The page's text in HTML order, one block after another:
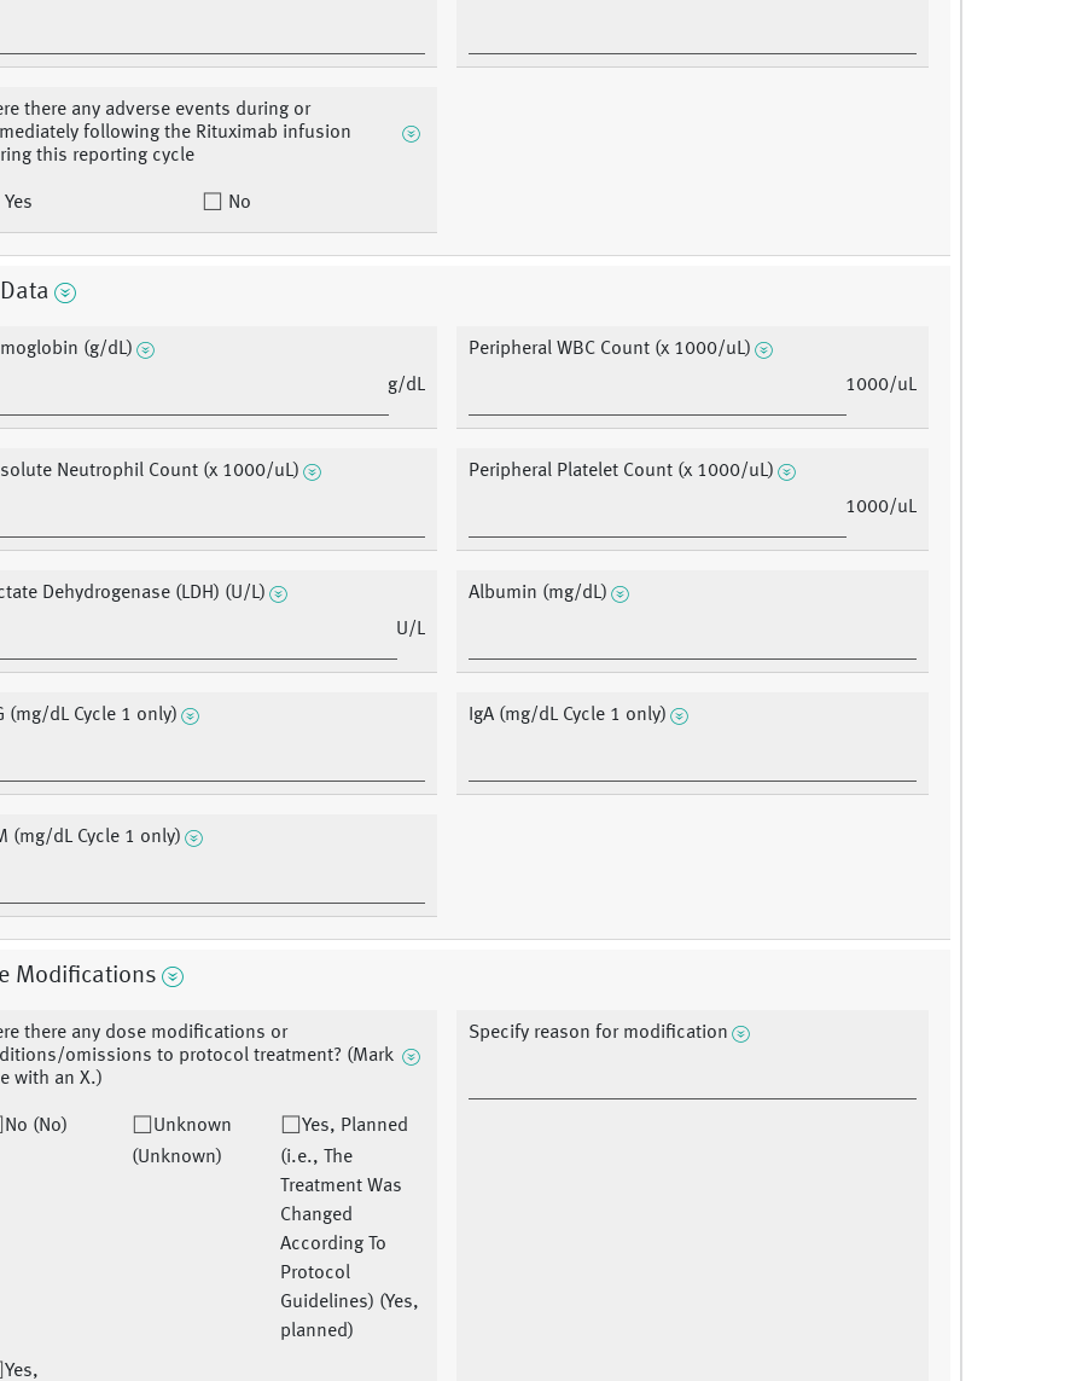
there any adverse events during or
following the Rituximab infusion
this reporting cycle
Yes No
(g/dL)
g/dL
Peripheral WBC Count (x 1000/uL)
1000/uL
Neutrophil Count (x 1000/uL)
Peripheral Platelet Count (x 1000/uL)
1000/uL
Dehydrogenase (LDH) (U/L)
U/L
Albumin (mg/dL)
(mg/dL Cycle 1 only) IgA (mg/dL Cycle 1 only)
(mg/dL Cycle 1 only)
Modifications
there any dose modifications or
omissions to protocol treatment? (Mark
with an X.)
No (No)
Unknown
(Unknown)
Yes, Planned
(i.e., The
Treatment Was
Changed
According To
Protocol
Guidelines) (Yes,
planned)
Yes,
Specify reason for modification